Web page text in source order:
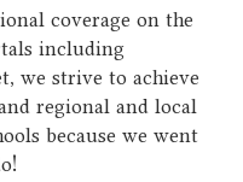
coverage on the
including
we strive to achieve
regional and local
because we went